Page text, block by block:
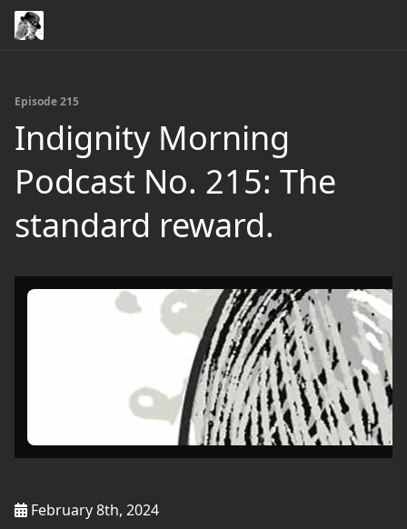
Episode 215
Indignity Morning
Podcast No. 215: The
standard reward.
February 8th, 2024